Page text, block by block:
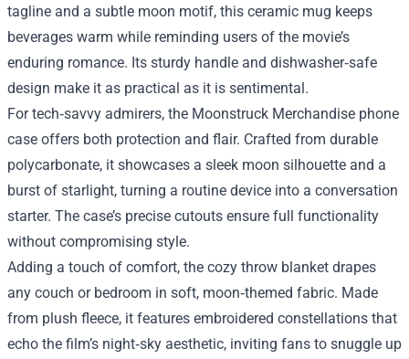
tagline and a subtle moon motif, this ceramic mug keeps
beverages warm while reminding users of the movie’s
enduring romance. Its sturdy handle and dishwasher‑safe
design make it as practical as it is sentimental.
For tech‑savvy admirers, the Moonstruck Merchandise phone
case offers both protection and flair. Crafted from durable
polycarbonate, it showcases a sleek moon silhouette and a
burst of starlight, turning a routine device into a conversation
starter. The case’s precise cutouts ensure full functionality
without compromising style.
Adding a touch of comfort, the cozy throw blanket drapes
any couch or bedroom in soft, moon‑themed fabric. Made
from plush fleece, it features embroidered constellations that
echo the film’s night‑sky aesthetic, inviting fans to snuggle up